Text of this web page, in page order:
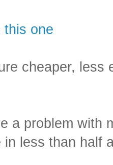
this one
cheaper, less
a problem with
in less than half